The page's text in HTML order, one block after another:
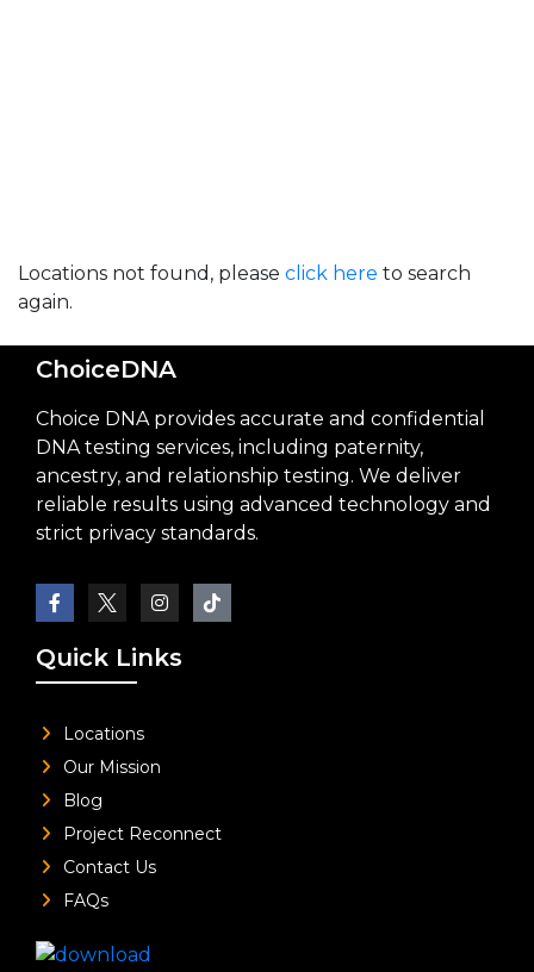
Locations not found, please click here to search
again.
ChoiceDNA
Choice DNA provides accurate and confidential
DNA testing services, including paternity,
ancestry, and relationship testing. We deliver
reliable results using advanced technology and
strict privacy standards.
Quick Links
Locations
Our Mission
Blog
Project Reconnect
Contact Us
FAQs